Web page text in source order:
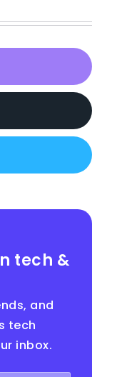
tech &
and
tech
inbox.